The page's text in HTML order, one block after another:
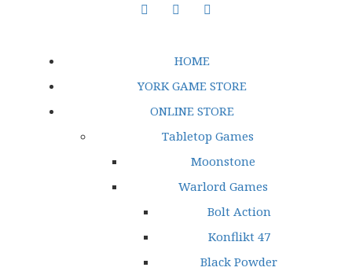
HOME
YORK GAME STORE
ONLINE STORE
Tabletop Games
Moonstone
Warlord Games
Bolt Action
Konflikt 47
Black Powder